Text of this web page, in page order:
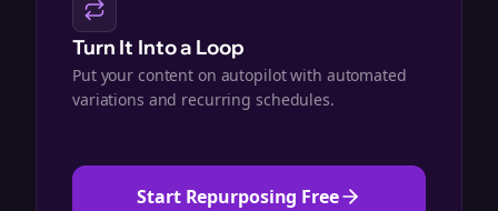
Turn It Into a Loop
Put your content on autopilot with automated
variations and recurring schedules.
Start Repurposing Free